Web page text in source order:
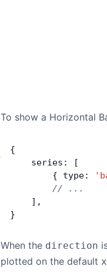
To show a Horizontal
{
    series: [
        { type:
        // ...
    ],
}
When the direction
plotted on the default x